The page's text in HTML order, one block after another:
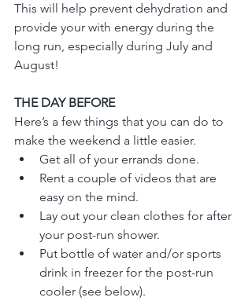
This will help prevent dehydration and
provide your with energy during the
long run, especially during July and
August!
THE DAY BEFORE
Here’s a few things that you can do to
make the weekend a little easier.
Get all of your errands done.
Rent a couple of videos that are
easy on the mind.
Lay out your clean clothes for after
your post-run shower.
Put bottle of water and/or sports
drink in freezer for the post-run
cooler (see below).